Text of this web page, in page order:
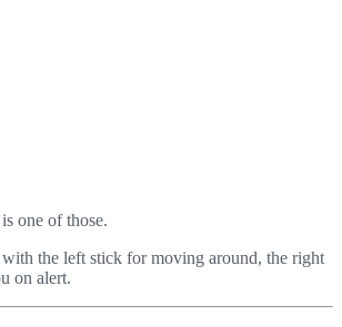
is one of those.
with the left stick for moving around, the right
on alert.